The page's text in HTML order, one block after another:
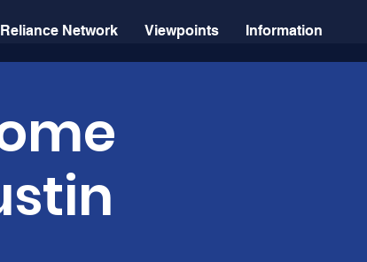
Network Viewpoints Information